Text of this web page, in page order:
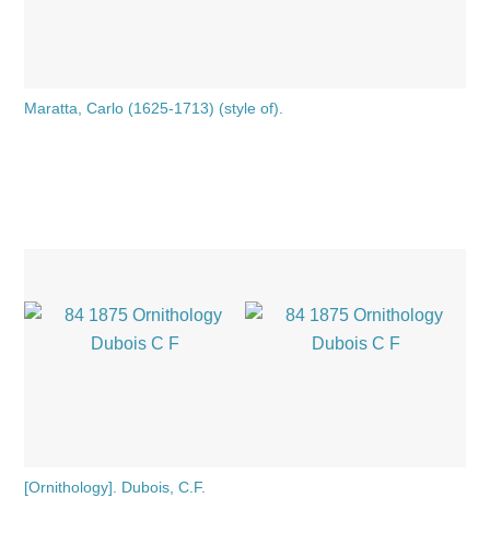
Maratta, Carlo (1625-1713) (style of).
[Ornithology]. Dubois, C.F.